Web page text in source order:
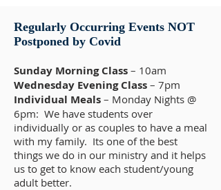
Regularly Occurring Events NOT
Postponed by Covid
Sunday Morning Class – 10am
Wednesday Evening Class – 7pm
Individual Meals – Monday Nights @
6pm: We have students over
individually or as couples to have a meal
with my family. Its one of the best
things we do in our ministry and it helps
us to get to know each student/young
adult better.